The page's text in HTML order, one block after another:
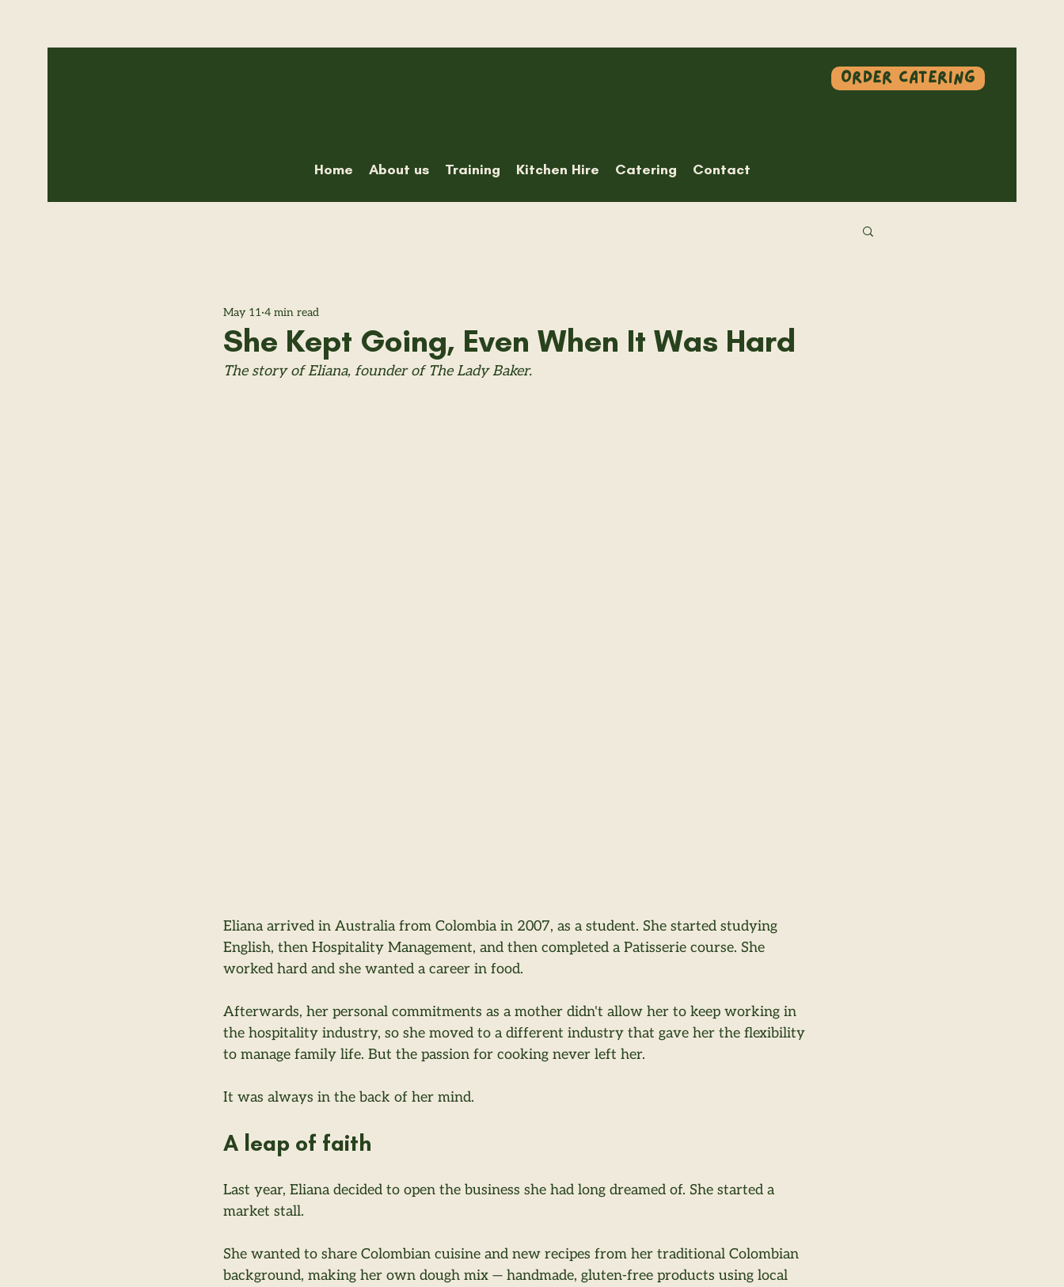
Order Catering
Home About us Training Kitchen Hire Catering Contact
She Kept Going, Even When It Was Hard
May 11 4 min read
The story of Eliana, founder of The Lady Baker.
Eliana arrived in Australia from Colombia in 2007, as a student. She started studying
English, then Hospitality Management, and then completed a Patisserie course. She
worked hard and she wanted a career in food.
Afterwards, her personal commitments as a mother didn't allow her to keep working in
the hospitality industry, so she moved to a different industry that gave her the flexibility
to manage family life. But the passion for cooking never left her.
It was always in the back of her mind.
A leap of faith
Last year, Eliana decided to open the business she had long dreamed of. She started a
market stall.
She wanted to share Colombian cuisine and new recipes from her traditional Colombian
background, making her own dough mix — handmade, gluten-free products using local